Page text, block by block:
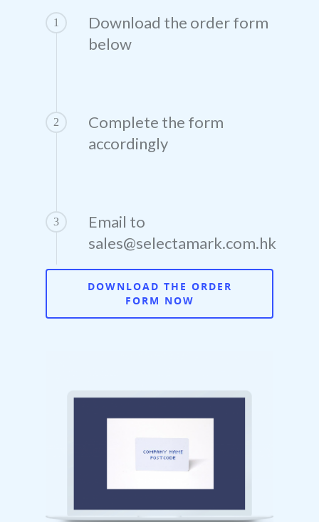
1
Download the order form
below
2
Complete the form
accordingly
3
Email to
sales@selectamark.com.hk
DOWNLOAD THE ORDER
FORM NOW
Departments & Local
Leisure
OEM
Contact